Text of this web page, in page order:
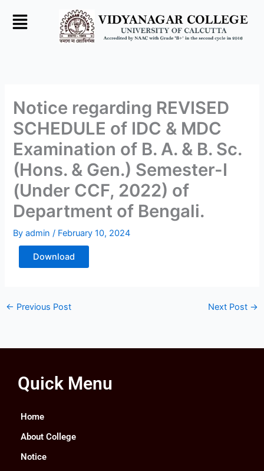
Notice regarding REVISED
SCHEDULE of IDC & MDC
Examination of B. A. & B. Sc.
(Hons. & Gen.) Semester-I
(Under CCF, 2022) of
Department of Bengali.
Byadmin/ February 10, 2024
Download
← Previous Post Next Post →
Quick Menu
Home
About College
Notice